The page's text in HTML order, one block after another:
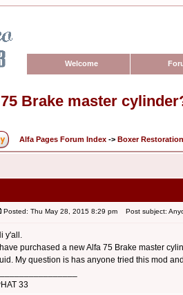
Welcome
Brake master
Alfa Pages Forum Index -> Boxer Restoration
Posted: Thu May 28, 2015 8:29 pm Post subject:
y'all.
I have purchased a new Alfa 75 Brake master
My question is has anyone tried this mod
33